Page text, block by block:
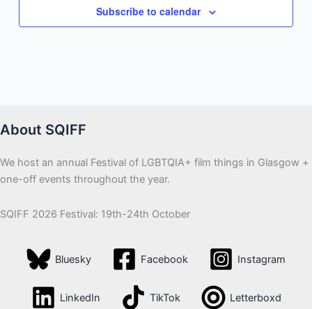
Subscribe to calendar
About SQIFF
We host an annual Festival of LGBTQIA+ film things in Glasgow +
one-off events throughout the year.
SQIFF 2026 Festival: 19th-24th October
Bluesky Facebook Instagram
LinkedIn TikTok Letterboxd